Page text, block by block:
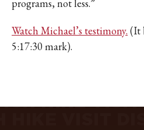
programs, not less.”
Watch Michael’s testimony. (It
5:17:30 mark).
HIKE VISIT
VISIT
HIKE
HIKE